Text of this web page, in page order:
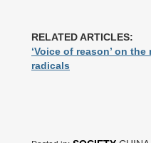
RELATED ARTICLES:
‘Voice of reason’ on
radicals